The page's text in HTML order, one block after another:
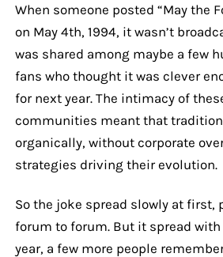
When someone posted “May the
on May 4th, 1994, it wasn’t
was shared among maybe a few
fans who thought it was clever
for next year. The intimacy of
communities meant that
organically, without corporate
strategies driving their evolution.
So the joke spread slowly at first,
forum to forum. But it spread
year, a few more people